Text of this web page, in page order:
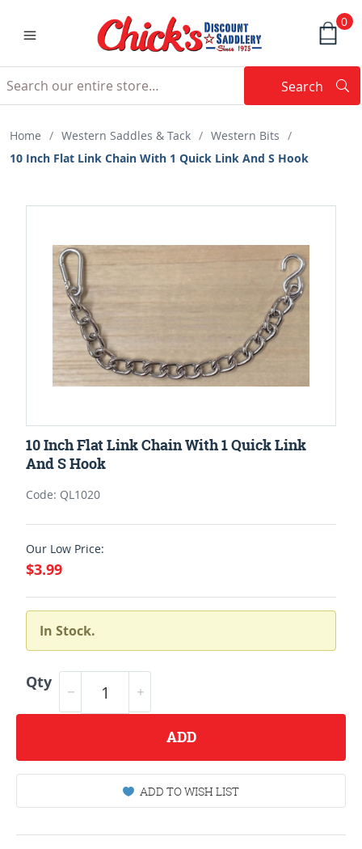
0
Search
Home / Western Saddles & Tack / Western Bits /
10 Inch Flat Link Chain With 1 Quick Link And S Hook
10 Inch Flat Link Chain With 1 Quick Link
And S Hook
Code: QL1020
Our Low Price:
$3.99
In Stock.
Qty
ADD
ADD TO WISH LIST